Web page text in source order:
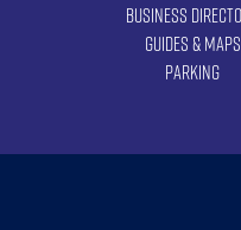
Business
Guides & Maps
Parking